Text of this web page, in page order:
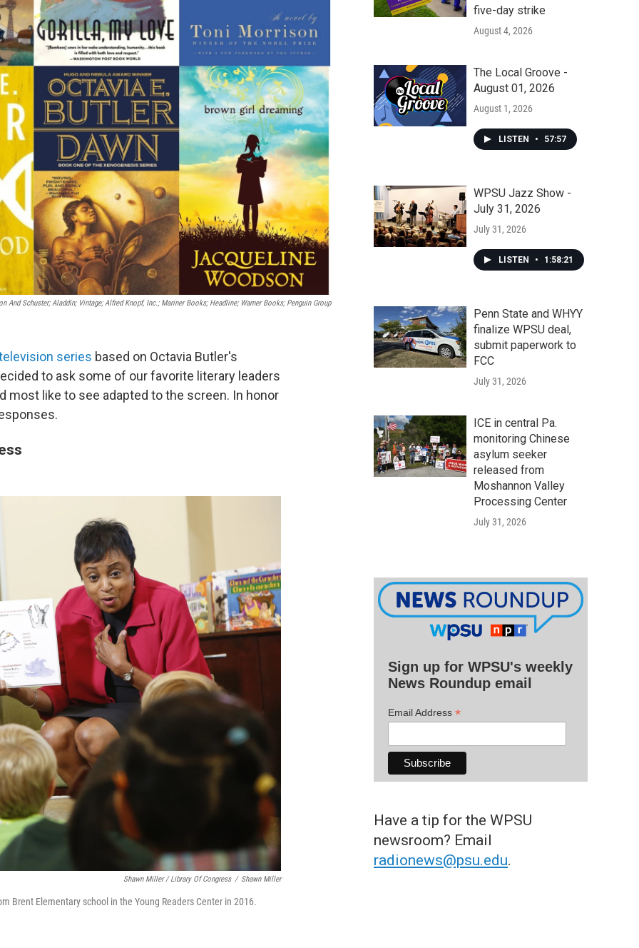
And Schuster; Aladdin; Vintage; Alfred Knopf, Inc.; Mariner Books; Headline; Warner Books; Penguin Group
series based on Octavia Butler's
to ask some of our favorite literary leaders
most like to see adapted to the screen. In honor
Shawn Miller / Library Of Congress / Shawn Miller
Brent Elementary school in the Young Readers Center in 2016.
five-day strike
August 4, 2026
The Local Groove -
August 01, 2026
August 1, 2026
LISTEN • 57:57
WPSU Jazz Show -
July 31, 2026
July 31, 2026
LISTEN • 1:58:21
Penn State and WHYY
finalize WPSU deal,
submit paperwork to
FCC
July 31, 2026
ICE in central Pa.
monitoring Chinese
asylum seeker
released from
Moshannon Valley
Processing Center
July 31, 2026
Sign up for WPSU's weekly
News Roundup email
Email Address *
Have a tip for the WPSU
newsroom? Email
radionews@psu.edu.